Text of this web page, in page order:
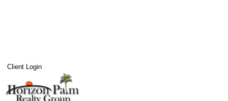
Client Login